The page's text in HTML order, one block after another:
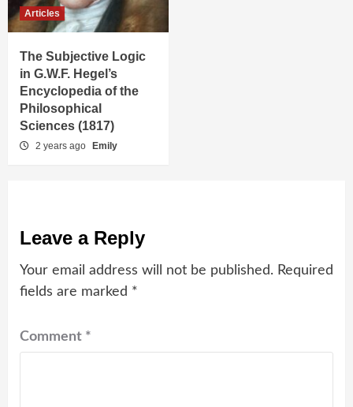
Articles
The Subjective Logic
in G.W.F. Hegel’s
Encyclopedia of the
Philosophical
Sciences (1817)
2 years ago Emily
Leave a Reply
Your email address will not be published. Required
fields are marked *
Comment *